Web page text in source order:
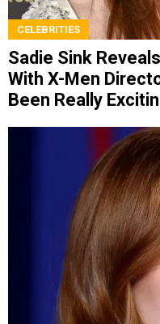
CELEBRITIES
Sadie Sink
With X-Men
Been Really